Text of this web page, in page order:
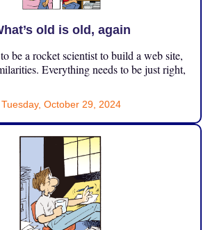
old is old, again
be a rocket scientist to build a web site,
Everything needs to be just right,
Tuesday, October 29, 2024